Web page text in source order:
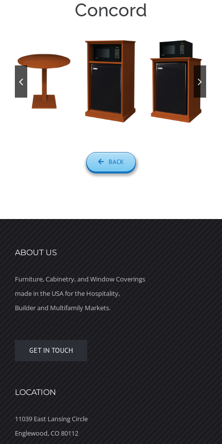
Concord
BACK
ABOUT US
Furniture, Cabinetry, and Window Coverings
made in the USA for the Hospitality,
Builder and Multifamily Markets.
GET IN TOUCH
LOCATION
11039 East Lansing Circle
Englewood, CO 80112